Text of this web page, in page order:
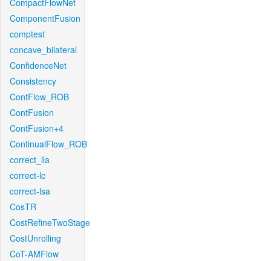
CompactFlowNet
ComponentFusion
comptest
concave_bilateral
ConfidenceNet
Consistency
ContFlow_ROB
ContFusion
ContFusion+4
ContinualFlow_ROB
correct_lla
correct-lc
correct-lsa
CosTR
CostRefineTwoStage
CostUnrolling
CoT-AMFlow